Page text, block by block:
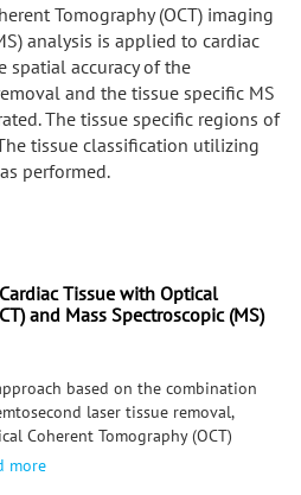
Tomography (OCT) imaging
analysis is applied to cardiac
spatial accuracy of the
and the tissue specific MS
The tissue specific regions of
tissue classification utilizing
performed.
Tissue with Optical
and Mass Spectroscopic (MS)
based on the combination
laser tissue removal,
Coherent Tomography (OCT)
and Mass Spectroscopic (MS)
more